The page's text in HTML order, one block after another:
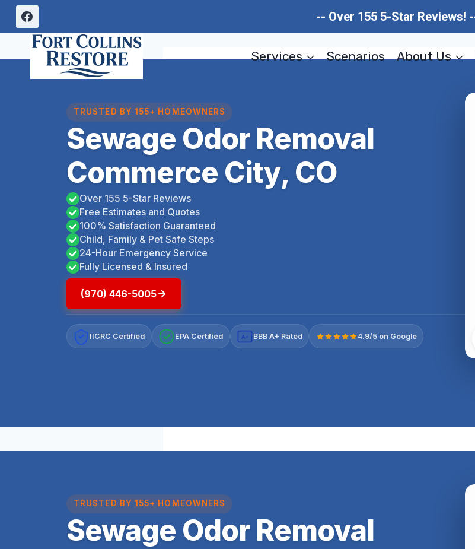
Skip
content
-- Over 155 5-Star Reviews!
Services Scenarios About Us
TRUSTED BY 155+ HOMEOWNERS
Sewage Odor Removal
Commerce City, CO
Over 155 5-Star Reviews
Free Estimates and Quotes
100% Satisfaction Guaranteed
Child, Family & Pet Safe Steps
24-Hour Emergency Service
Fully Licensed & Insured
(970) 446-5005
IICRC Certified EPA Certified A+ BBB A+ Rated 4.9/5 on Google
TRUSTED BY 155+ HOMEOWNERS
Sewage Odor Removal